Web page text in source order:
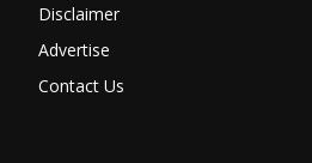
Disclaimer
Advertise
Contact Us